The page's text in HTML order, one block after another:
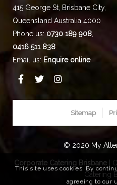
415 George St, Brisbane City,
Queensland Australia 4000
Phone us: 0730 189 908
0416 511 838
Email us: Enquire online
Sitemap
© 2020 My
Corporate Catering Brisbane|
Catering
This site uses cookies. By
agreeing to our